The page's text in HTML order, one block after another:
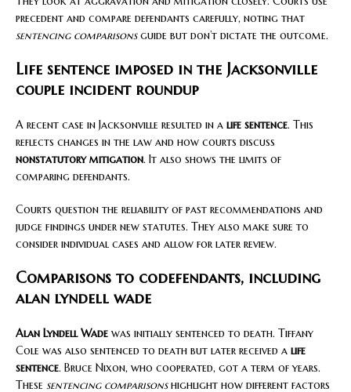
precedent and compare defendants carefully, noting that
sentencing comparisonsguide but don’t dictate the outcome.
Life sentence imposed in the Jacksonville
couple incident roundup
A recent case in Jacksonville resulted in a life sentence. This
reflects changes in the law and how courts discuss
nonstatutory mitigation. It also shows the limits of
comparing defendants.
Courts question the reliability of past recommendations and
judge findings under new statutes. They also make sure to
consider individual cases and allow for later review.
Comparisons to codefendants, including
alan lyndell wade
Alan Lyndell Wade was initially sentenced to death. Tiffany
Cole was also sentenced to death but later received a life
sentence. Bruce Nixon, who cooperated, got a term of years.
These sentencing comparisonshighlight how different factors